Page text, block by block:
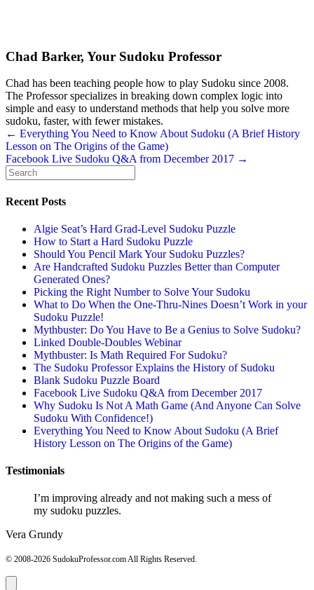
Chad Barker, Your Sudoku Professor
Chad has been teaching people how to play Sudoku since 2008.
The Professor specializes in breaking down complex logic into
simple and easy to understand methods that help you solve more
sudoku, faster, with fewer mistakes.
Posts
navigation
← Everything You Need to Know About Sudoku (A Brief History
Lesson on The Origins of the Game)
Facebook Live Sudoku Q&A from December 2017 →
Recent Posts
Algie Seat’s Hard Grad-Level Sudoku Puzzle
How to Start a Hard Sudoku Puzzle
Should You Pencil Mark Your Sudoku Puzzles?
Are Handcrafted Sudoku Puzzles Better than Computer
Generated Ones?
Picking the Right Number to Solve Your Sudoku
What to Do When the One-Thru-Nines Doesn’t Work in your
Sudoku Puzzle!
Mythbuster: Do You Have to Be a Genius to Solve Sudoku?
Linked Double-Doubles Webinar
Mythbuster: Is Math Required For Sudoku?
The Sudoku Professor Explains the History of Sudoku
Blank Sudoku Puzzle Board
Facebook Live Sudoku Q&A from December 2017
Why Sudoku Is Not A Math Game (And Anyone Can Solve
Sudoku With Confidence!)
Everything You Need to Know About Sudoku (A Brief
History Lesson on The Origins of the Game)
Testimonials
I’m improving already and not making such a mess of
my sudoku puzzles.
Vera Grundy
© 2008-2026 SudokuProfessor.com All Rights Reserved.